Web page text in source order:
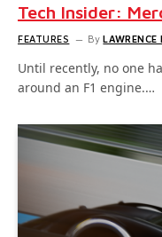
Tech Insider:
FEATURES By LAWRENCE
Until recently, no one
around an F1 engine.…